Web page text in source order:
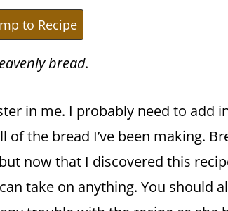
to Recipe
bread.
in me. I probably need to add
the bread I’ve been making.
now that I discovered this
take on anything. You should